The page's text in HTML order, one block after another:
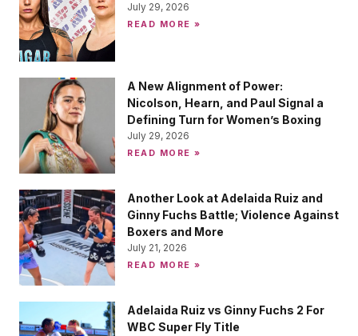
July 29, 2026
READ MORE »
A New Alignment of Power:
Nicolson, Hearn, and Paul Signal a
Defining Turn for Women’s Boxing
July 29, 2026
READ MORE »
Another Look at Adelaida Ruiz and
Ginny Fuchs Battle; Violence Against
Boxers and More
July 21, 2026
READ MORE »
Adelaida Ruiz vs Ginny Fuchs 2 For
WBC Super Fly Title